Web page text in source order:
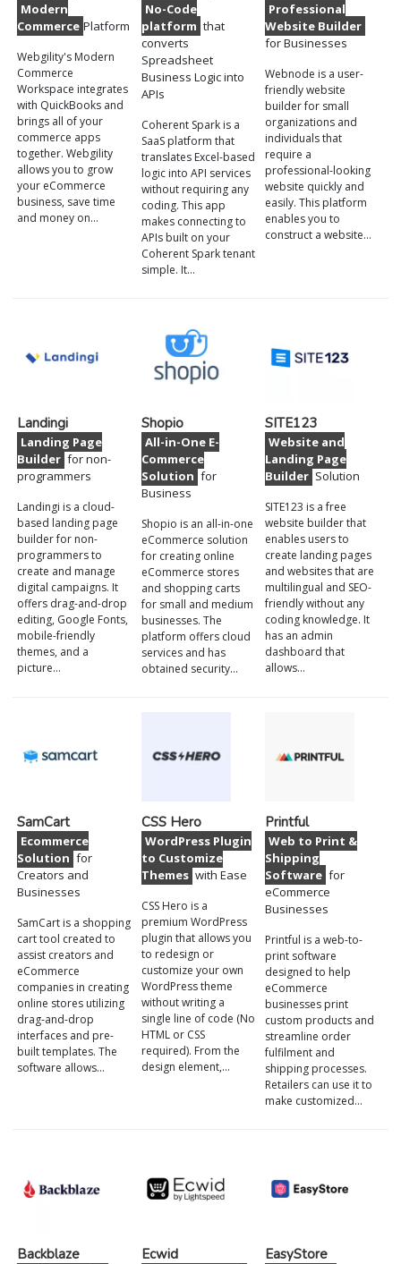
Modern
Commerce Platform
Webgility's Modern
Commerce
Workspace integrates
with QuickBooks and
brings all of your
commerce apps
together. Webgility
allows you to grow
your eCommerce
business, save time
and money on…
No-Code
platform that
converts
Spreadsheet
Business Logic into
APIs
Coherent Spark is a
SaaS platform that
translates Excel-based
logic into API services
without requiring any
coding. This app
makes connecting to
APIs built on your
Coherent Spark tenant
simple. It…
Professional
Website Builder
for Businesses
Webnode is a user-
friendly website
builder for small
organizations and
individuals that
require a
professional-looking
website quickly and
easily. This platform
enables you to
construct a website…
Landingi
Landing Page
Builder for non-
programmers
Landingi is a cloud-
based landing page
builder for non-
programmers to
create and manage
digital campaigns. It
offers drag-and-drop
editing, Google Fonts,
mobile-friendly
themes, and a
picture…
Shopio
All-in-One E-
Commerce
Solution for
Business
Shopio is an all-in-one
eCommerce solution
for creating online
eCommerce stores
and shopping carts
for small and medium
businesses. The
platform offers cloud
services and has
obtained security…
SITE123
Website and
Landing Page
Builder Solution
SITE123 is a free
website builder that
enables users to
create landing pages
and websites that are
multilingual and SEO-
friendly without any
coding knowledge. It
has an admin
dashboard that
allows…
SamCart
Ecommerce
Solution for
Creators and
Businesses
SamCart is a shopping
cart tool created to
assist creators and
eCommerce
companies in creating
online stores utilizing
drag-and-drop
interfaces and pre-
built templates. The
software allows…
CSS Hero
WordPress Plugin
to Customize
Themes with Ease
CSS Hero is a
premium WordPress
plugin that allows you
to redesign or
customize your own
WordPress theme
without writing a
single line of code (No
HTML or CSS
required). From the
design element,…
Printful
Web to Print &
Shipping
Software for
eCommerce
Businesses
Printful is a web-to-
print software
designed to help
eCommerce
businesses print
custom products and
streamline order
fulfilment and
shipping processes.
Retailers can use it to
make customized…
Backblaze Ecwid EasyStore